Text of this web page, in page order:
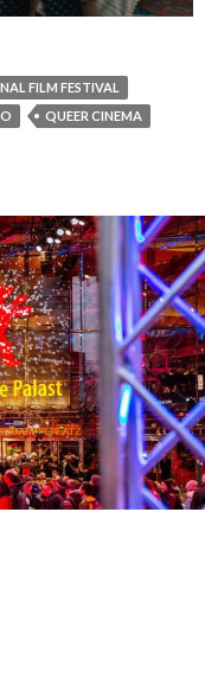
FILM FESTIVAL
QUEER CINEMA